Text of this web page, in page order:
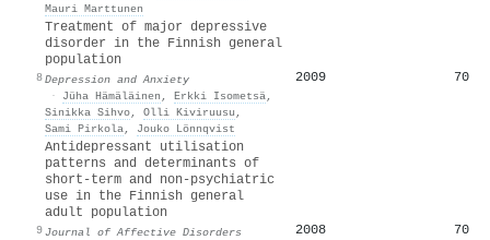
Mauri Marttunen
8
Treatment of major depressive
disorder in the Finnish general
population
Depression and Anxiety
·
Jüha Hämäläinen , Erkki Isometsä,
Sinikka Sihvo, Olli Kiviruusu ,
Sami Pirkola, Jouko Lönnqvist
2009 70
9
Antidepressant utilisation
patterns and determinants of
short-term and non-psychiatric
use in the Finnish general
adult population
Journal of Affective Disorders
2008 70